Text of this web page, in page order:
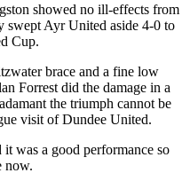
showed no ill-effects from
swept Ayr United aside 4-0 to
Cup.
brace and a fine low
Forrest did the damage in a
the triumph cannot be
visit of Dundee United.
was a good performance so
now.